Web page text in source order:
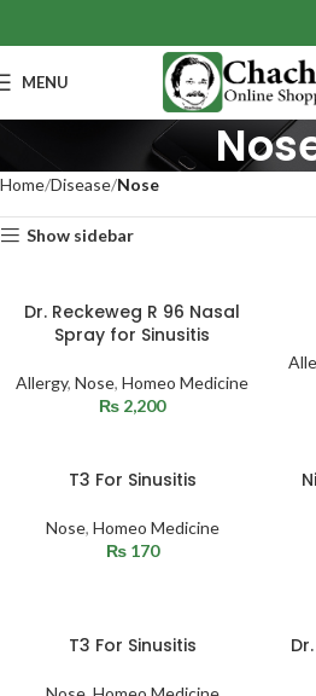
MENU
Home Disease Nose
Show sidebar
Dr. Reckeweg R 96 Nasal
Spray for Sinusitis
Allergy, Nose, Homeo Medicine
₨ 2,200
T3 For Sinusitis
Nose, Homeo Medicine
₨170
T3 For Sinusitis